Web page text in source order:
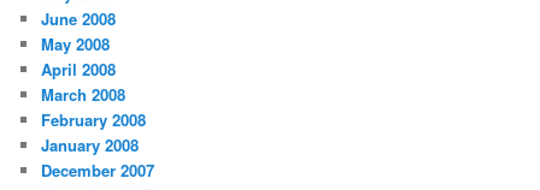
June 2008
May 2008
April 2008
March 2008
February 2008
January 2008
December 2007